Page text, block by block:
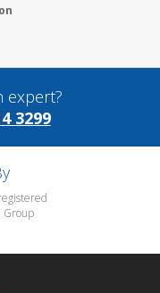
expert?
3299